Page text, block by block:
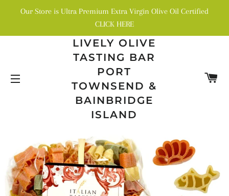
Our Store is Ultra Premium Extra Virgin Olive Oil Certified
CLICK HERE
SITE NAVIGATION
LIVELY OLIVE
TASTING BAR
PORT
TOWNSEND &
BAINBRIDGE
ISLAND